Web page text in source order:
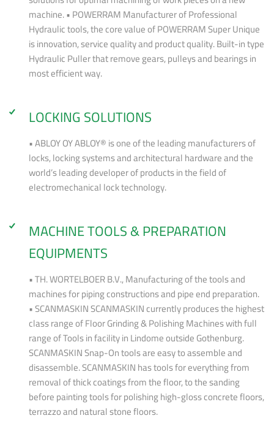
machine. • POWERRAM Manufacturer of Professional
Hydraulic tools, the core value of POWERRAM Super Unique
is innovation, service quality and product quality. Built-in type
Hydraulic Puller that remove gears, pulleys and bearings in
most efficient way.
LOCKING SOLUTIONS
• ABLOY OY ABLOY® is one of the leading manufacturers of
locks, locking systems and architectural hardware and the
world’s leading developer of products in the field of
electromechanical lock technology.
MACHINE TOOLS & PREPARATION
EQUIPMENTS
• TH. WORTELBOER B.V., Manufacturing of the tools and
machines for piping constructions and pipe end preparation.
• SCANMASKIN SCANMASKIN currently produces the highest
class range of Floor Grinding & Polishing Machines with full
range of Tools in facility in Lindome outside Gothenburg.
SCANMASKIN Snap-On tools are easy to assemble and
disassemble. SCANMASKIN has tools for everything from
removal of thick coatings from the floor, to the sanding
before painting tools for polishing high-gloss concrete floors,
terrazzo and natural stone floors.